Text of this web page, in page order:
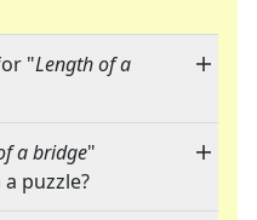
"Length of a
a bridge"
puzzle?